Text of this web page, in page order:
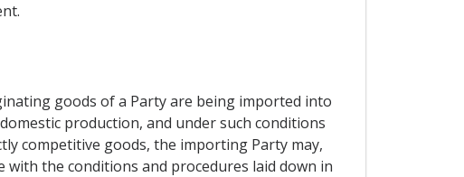
goods of a Party are being imported into
production, and under such conditions
competitive goods, the importing Party may,
the conditions and procedures laid down in